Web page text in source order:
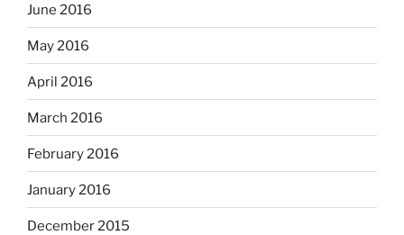
June 2016
May 2016
April 2016
March 2016
February 2016
January 2016
December 2015